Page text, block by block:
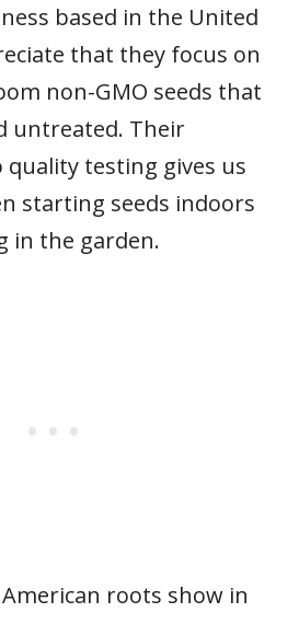
based in the United
that they focus on
non-GMO seeds that
untreated. Their
testing gives us
starting seeds indoors
in the garden.
American roots show in